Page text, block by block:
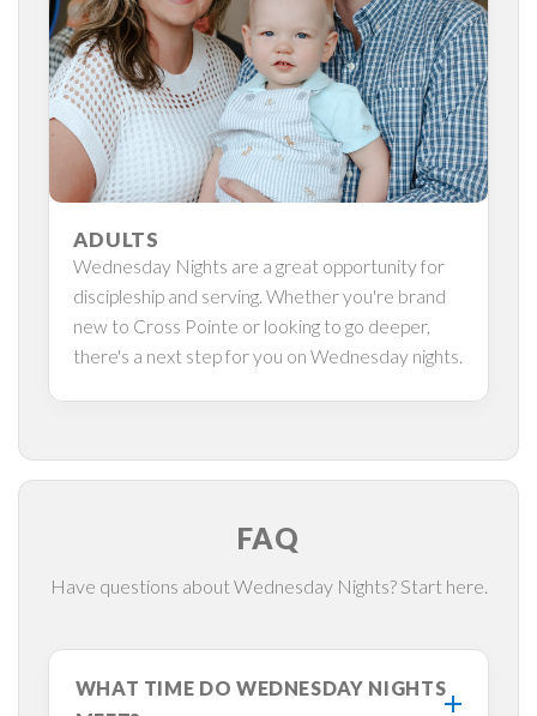
ADULTS
Wednesday Nights are a great opportunity for
discipleship and serving. Whether you're brand
new to Cross Pointe or looking to go deeper,
there's a next step for you on Wednesday nights.
FAQ
Have questions about Wednesday Nights? Start here.
WHAT TIME DO WEDNESDAY NIGHTS